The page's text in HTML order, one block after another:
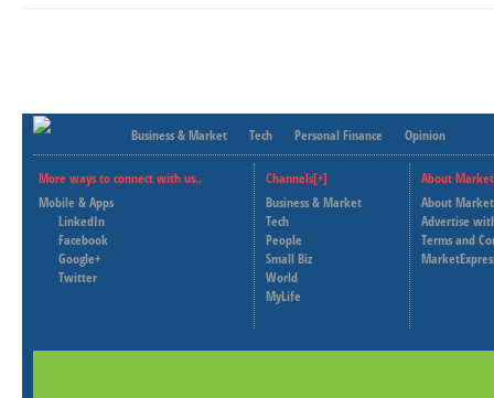
Business & Market Tech Personal Finance Opinion
More ways to connect with us..
Mobile & Apps
LinkedIn
Facebook
Google+
Twitter
Channels[+]
Business & Market
Tech
People
Small Biz
World
MyLife
About
About
Advertise
Terms and